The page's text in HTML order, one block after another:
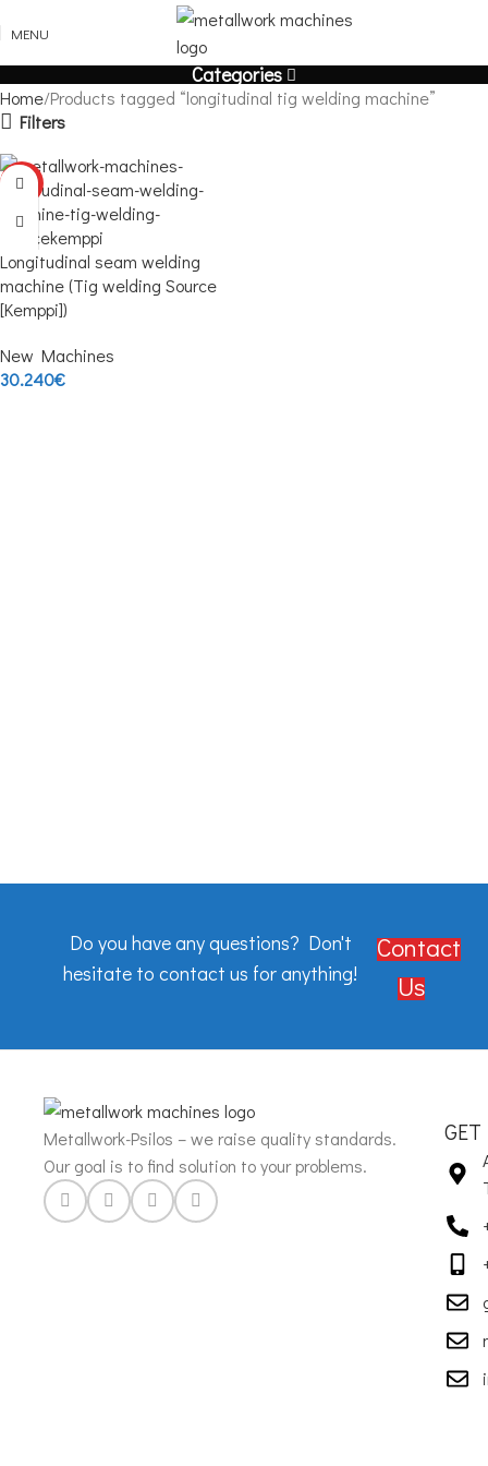
MENU
Categories
Home Products tagged “longitudinal tig welding machine”
Filters
HOT
Longitudinal seam welding
machine (Tig welding Source
[Kemppi])
New Machines
30.240€
Do you have any questions? Don't
hesitate to contact us for anything!
Contact
Us
Metallwork-Psilos – we raise quality standards.
Our goal is to find solution to your problems.